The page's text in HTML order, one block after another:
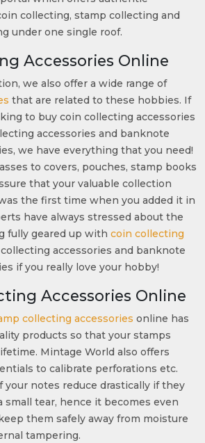
collecting, stamp collecting and
under one single roof.
Accessories Online
we also offer a wide range of
that are related to these hobbies. If
to buy coin collecting accessories
accessories and banknote
we have everything that you need!
to covers, pouches, stamp books
that your valuable collection
the first time when you added it in
have always stressed about the
fully geared up with coin collecting
accessories and banknote
if you really love your hobby!
Accessories Online
collecting accessories online has
products so that your stamps
Mintage World also offers
to calibrate perforations etc.
your notes reduce drastically if they
small tear, hence it becomes even
them safely away from moisture
tampering.